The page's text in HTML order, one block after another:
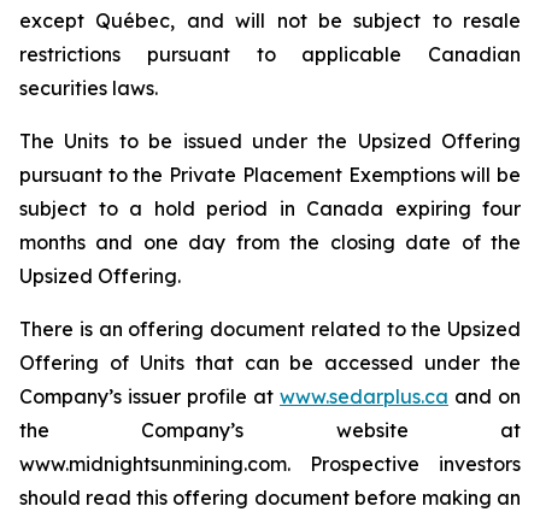
except Québec, and will not be subject to resale
restrictions pursuant to applicable Canadian
securities laws.
The Units to be issued under the Upsized Offering
pursuant to the Private Placement Exemptions will be
subject to a hold period in Canada expiring four
months and one day from the closing date of the
Upsized Offering.
There is an offering document related to the Upsized
Offering of Units that can be accessed under the
Company’s issuer profile at www.sedarplus.ca and on
the Company’s website at
www.midnightsunmining.com. Prospective investors
should read this offering document before making an